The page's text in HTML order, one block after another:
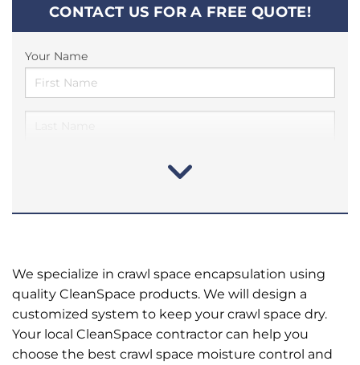
CONTACT US FOR A FREE QUOTE!
Your Name
We specialize in crawl space encapsulation using
quality CleanSpace products. We will design a
customized system to keep your crawl space dry.
Your local CleanSpace contractor can help you
choose the best crawl space moisture control and